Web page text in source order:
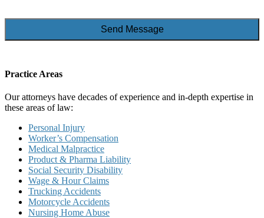
Practice Areas
Our attorneys have decades of experience and in-depth expertise in
these areas of law:
Personal Injury
Worker’s Compensation
Medical Malpractice
Product & Pharma Liability
Social Security Disability
Wage & Hour Claims
Trucking Accidents
Motorcycle Accidents
Nursing Home Abuse